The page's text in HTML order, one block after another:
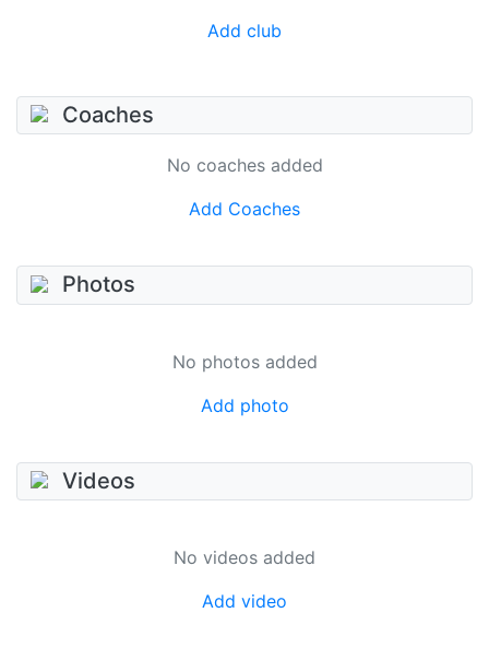
Add club
Coaches
No coaches added
Add Coaches
Photos
No photos added
Add photo
Videos
No videos added
Add video